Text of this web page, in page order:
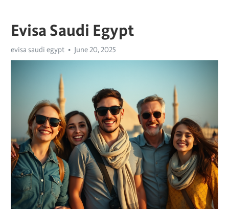
Evisa Saudi Egypt
evisa saudi egypt June 20, 2025